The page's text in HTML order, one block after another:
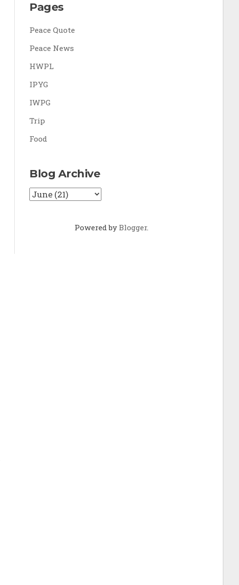
Pages
Peace Quote
Peace News
HWPL
IPYG
IWPG
Trip
Food
Blog Archive
Powered by Blogger.